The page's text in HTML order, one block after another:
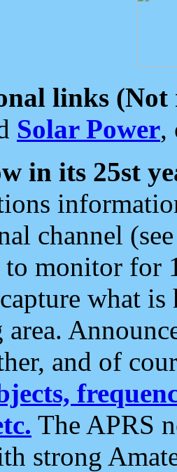
links (Not
Solar Power,
in its 25st
channel
to monitor for
what
and of
The APRS
strong